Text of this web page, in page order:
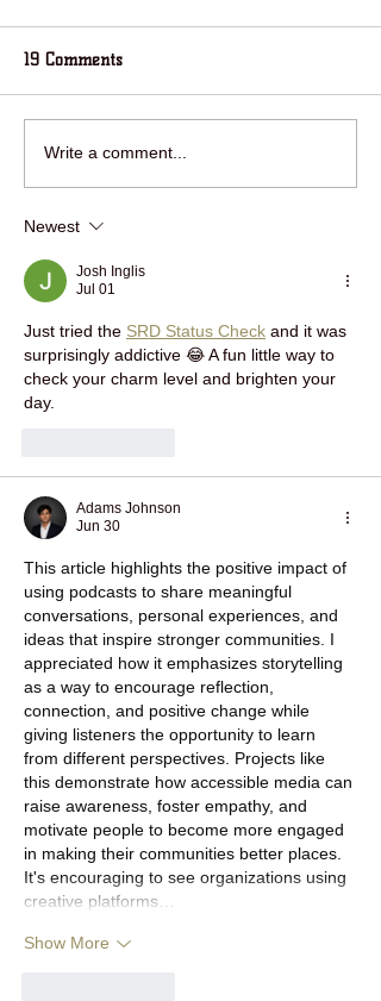
RING IN THE NEW YEAR
WITH HOUSE IN THE
19 Comments
Write a comment...
Newest
Josh Inglis
Jul 01
Just tried the SRD Status Check and it was
surprisingly addictive 😂 A fun little way to
check your charm level and brighten your
day.
Adams Johnson
Jun 30
This article highlights the positive impact of
using podcasts to share meaningful
conversations, personal experiences, and
ideas that inspire stronger communities. I
appreciated how it emphasizes storytelling
as a way to encourage reflection,
connection, and positive change while
giving listeners the opportunity to learn
from different perspectives. Projects like
this demonstrate how accessible media can
raise awareness, foster empathy, and
motivate people to become more engaged
in making their communities better places.
It's encouraging to see organizations using
creative platforms…
Show More